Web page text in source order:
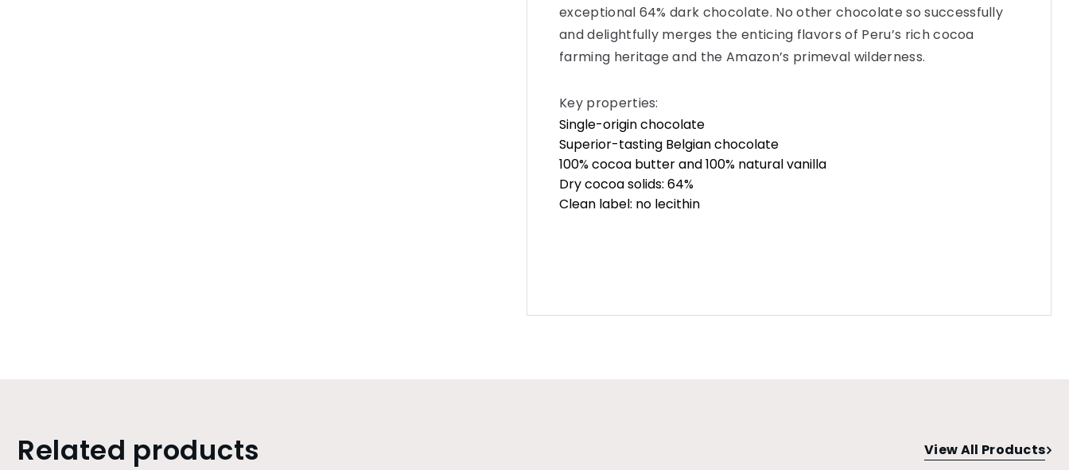
exceptional 64% dark chocolate. No other chocolate so successfully
and delightfully merges the enticing flavors of Peru’s rich cocoa
farming heritage and the Amazon’s primeval wilderness.
Key properties:
Single-origin chocolate
Superior-tasting Belgian chocolate
100% cocoa butter and 100% natural vanilla
Dry cocoa solids: 64%
Clean label: no lecithin
Related products View All Products